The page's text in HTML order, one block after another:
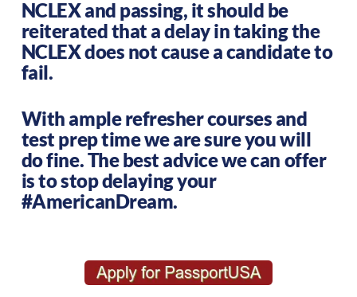
NCLEX and passing, it should be
reiterated that a delay in taking the
NCLEX does not cause a candidate to
fail.
With ample refresher courses and
test prep time we are sure you will
do fine. The best advice we can offer
is to stop delaying your
#AmericanDream.